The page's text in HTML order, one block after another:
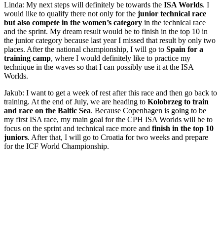
Linda: My next steps will definitely be towards the ISA Worlds. I
would like to qualify there not only for the junior technical race
but also compete in the women’s category in the technical race
and the sprint. My dream result would be to finish in the top 10 in
the junior category because last year I missed that result by only two
places. After the national championship, I will go to Spain for a
training camp, where I would definitely like to practice my
technique in the waves so that I can possibly use it at the ISA
Worlds.
Jakub: I want to get a week of rest after this race and then go back to
training. At the end of July, we are heading to Kolobrzeg to train
and race on the Baltic Sea. Because Copenhagen is going to be
my first ISA race, my main goal for the CPH ISA Worlds will be to
focus on the sprint and technical race more and finish in the top 10
juniors. After that, I will go to Croatia for two weeks and prepare
for the ICF World Championship.